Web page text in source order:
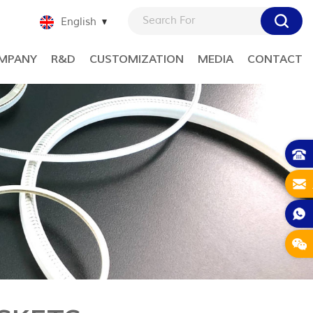
English
R&D CUSTOMIZATION MEDIA CONTACT